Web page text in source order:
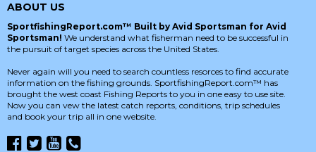
ABOUT US
SportfishingReport.com™ Built by Avid Sportsman for Avid
Sportsman! We understand what fisherman need to be successful in
the pursuit of target species across the United States.
Never again will you need to search countless resorces to find accurate
information on the fishing grounds. SportfishingReport.com™ has
brought the west coast Fishing Reports to you in one easy to use site.
Now you can vew the latest catch reports, conditions, trip schedules
and book your trip all in one website.